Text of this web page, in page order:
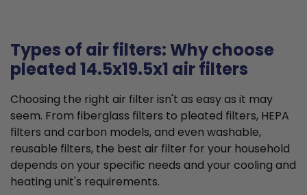
Types of air filters: Why choose
pleated 14.5x19.5x1 air filters
Choosing the right air filter isn't as easy as it may
seem. From fiberglass filters to pleated filters, HEPA
filters and carbon models, and even washable,
reusable filters, the best air filter for your household
depends on your specific needs and your cooling and
heating unit's requirements.